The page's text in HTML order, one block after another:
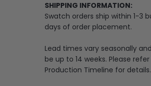
SHIPPING INFORMATION:
Swatch orders ship within 1-3
days of order placement.
Lead times vary seasonally
be up to 14 weeks. Please
Production Timeline for details.